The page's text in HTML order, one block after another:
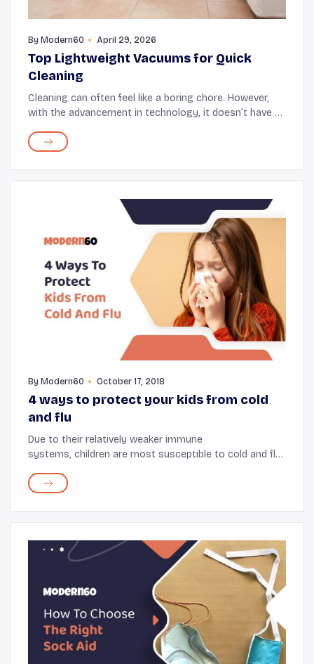
By Modern60 April 29, 2026
Top Lightweight Vacuums for Quick
Cleaning
Cleaning can often feel like a boring chore. However,
with the advancement in technology, it doesn’t have to
lightweight vacuum cleaners with mo...
By Modern60 October 17, 2018
4 ways to protect your kids from cold
and flu
Due to their relatively weaker immune
systems, children are most susceptible to cold and flu.
and there is a slight nip in the air. Here's ...